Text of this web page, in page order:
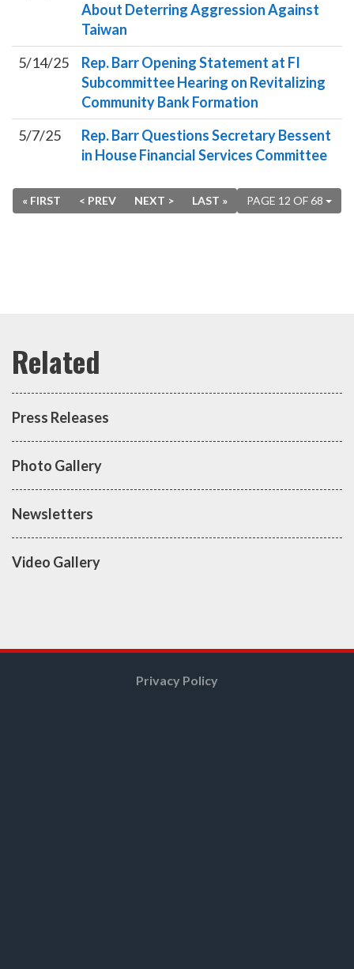
About Deterring Aggression Against
Taiwan
5/14/25
Rep. Barr Opening Statement at FI
Subcommittee Hearing on Revitalizing
Community Bank Formation
5/7/25
Rep. Barr Questions Secretary Bessent
in House Financial Services Committee
PAGE 12 OF 68
« FIRST < PREV NEXT > LAST »
Press Releases
Photo Gallery
Newsletters
Video Gallery
Privacy Policy